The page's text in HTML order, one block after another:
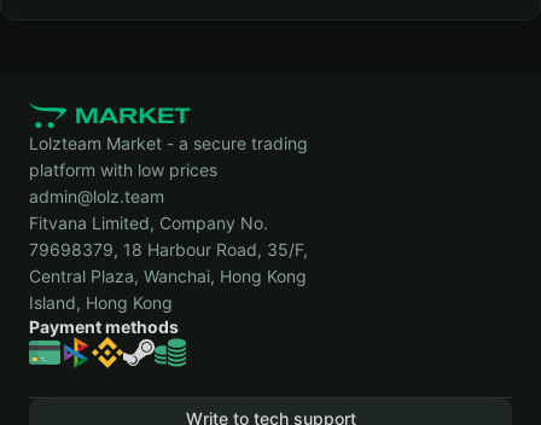
Lolzteam Market - a secure trading
platform with low prices
admin@lolz.team
Fitvana Limited, Company No.
79698379, 18 Harbour Road, 35/F,
Central Plaza, Wanchai, Hong Kong
Island, Hong Kong
Payment methods
Write to tech support